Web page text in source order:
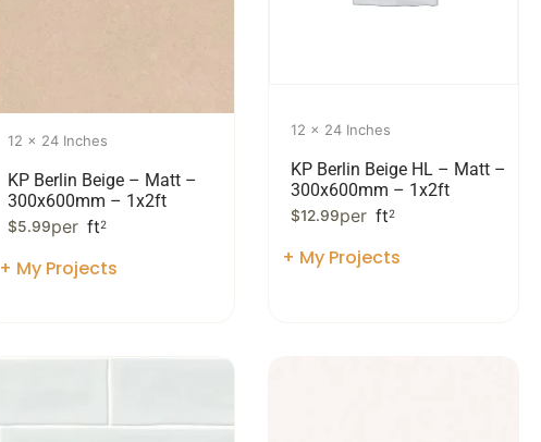
12 x 24 Inches
KP Berlin Beige – Matt –
300x600mm – 1x2ft
$5.99per ft2
+ My Projects
12 x 24 Inches
KP Berlin Beige HL – Matt –
300x600mm – 1x2ft
$12.99per ft2
+ My Projects